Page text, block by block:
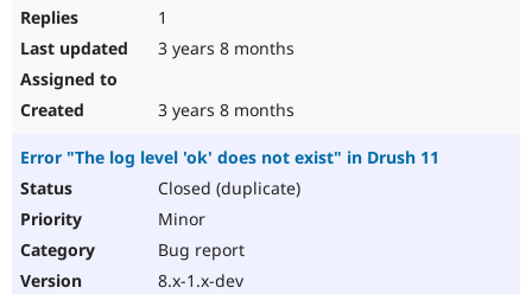
1
3 years 8 months
3 years 8 months
Error "The log level 'ok' does not exist" in Drush 11
Closed (duplicate)
Minor
Bug report
8.x-1.x-dev